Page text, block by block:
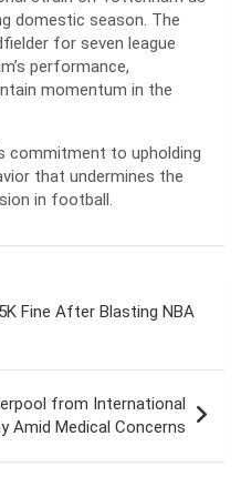
domestic season. The
for seven league
performance,
momentum in the
commitment to upholding
that undermines the
in football.
Fine After Blasting NBA
from International
Amid Medical Concerns